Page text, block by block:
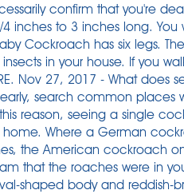
confirm that you're
4 inches to 3 inches long.
Cockroach has six legs.
in your house. If you
Nov 27, 2017 - What
search common
reason, seeing a single
home. Where a German
the American cockroach
that the roaches were in
shaped body and reddish-